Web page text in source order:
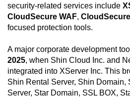
security-related services include
CloudSecure WAF,
focused protection tools.
A major corporate development
2025, when Shin Cloud Inc. and
integrated into XServer Inc. This
Shin Rental Server, Shin Domain,
Server, Star Domain, SSL BOX,